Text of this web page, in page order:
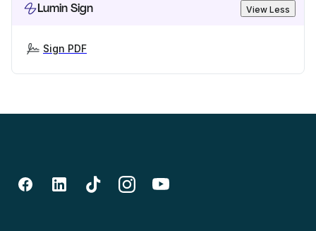
Lumin Sign View Less
Sign PDF